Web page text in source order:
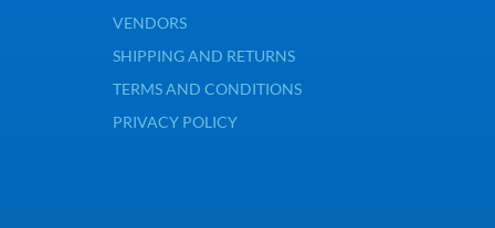
VENDORS
SHIPPING AND RETURNS
TERMS AND CONDITIONS
PRIVACY POLICY